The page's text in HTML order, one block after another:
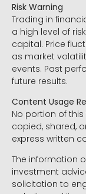
Risk Warning
Trading in
a high level of
capital. Price
as market
events. Past
future results.
Content Usage
No portion of
copied, shared,
express written
The information
investment
solicitation to